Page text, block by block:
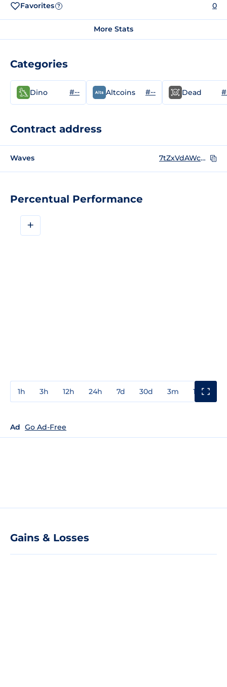
Percentual Performance
+
1h 3h 12h 24h 7d 30d 3m 1y
Ad Go Ad-Free
Gains & Losses
Favorites ? 0
More Stats
Categories
Dino #-- Altcoins #-- Dead
Contract address
Waves 7tZxVdAWc8QvsMrXBoicMgU2bSJsaEpFJnPYn1H31B8B